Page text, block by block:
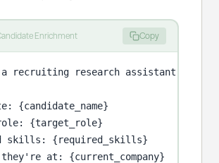
Enrichment Copy
a recruiting research assistant
{candidate_name}
{target_role}
skills: {required_skills}
they're at: {current_company}